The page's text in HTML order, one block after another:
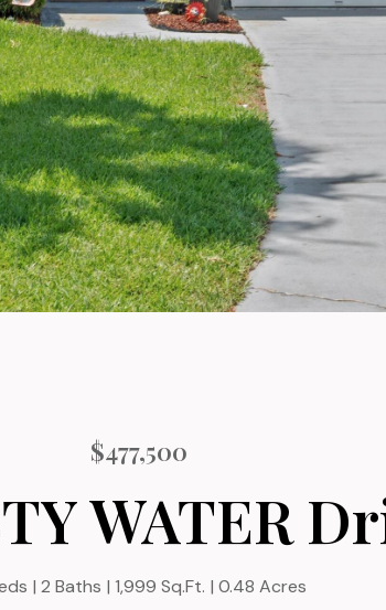
$477,500
WATER
2 Baths 1,999 Sq.Ft. 0.48 Acres